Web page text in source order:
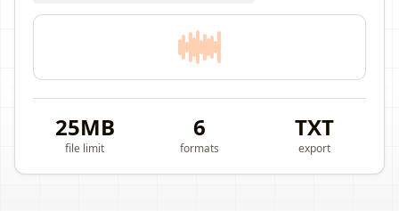
25MB
file limit
6
formats
TXT
export